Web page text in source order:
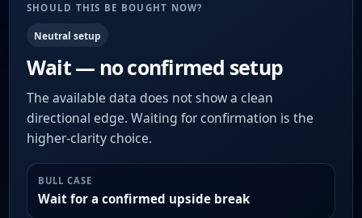
SHOULD THIS BE BOUGHT NOW?
Neutral setup
Wait — no confirmed setup
The available data does not show a clean
directional edge. Waiting for confirmation is the
higher-clarity choice.
BULL CASE
Wait for a confirmed upside break